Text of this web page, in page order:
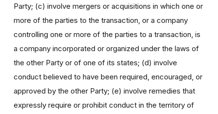
Party; (c) involve mergers or acquisitions in which one or
more of the parties to the transaction, or a company
controlling one or more of the parties to a transaction, is
a company incorporated or organized under the laws of
the other Party or of one of its states; (d) involve
conduct believed to have been required, encouraged, or
approved by the other Party; (e) involve remedies that
expressly require or prohibit conduct in the territory of